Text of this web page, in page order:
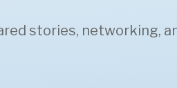
stories, networking,